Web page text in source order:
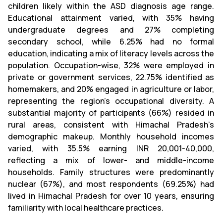
children likely within the ASD diagnosis age range.
Educational attainment varied, with 35% having
undergraduate degrees and 27% completing
secondary school, while 6.25% had no formal
education, indicating a mix of literacy levels across the
population. Occupation-wise, 32% were employed in
private or government services, 22.75% identified as
homemakers, and 20% engaged in agriculture or labor,
representing the region's occupational diversity. A
substantial majority of participants (66%) resided in
rural areas, consistent with Himachal Pradesh’s
demographic makeup. Monthly household incomes
varied, with 35.5% earning INR 20,001-40,000,
reflecting a mix of lower- and middle-income
households. Family structures were predominantly
nuclear (67%), and most respondents (69.25%) had
lived in Himachal Pradesh for over 10 years, ensuring
familiarity with local healthcare practices.